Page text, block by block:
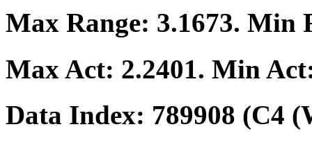
Max Range: 3.1673. Min
Max Act: 2.2401. Min
Data Index: 789908 (C4